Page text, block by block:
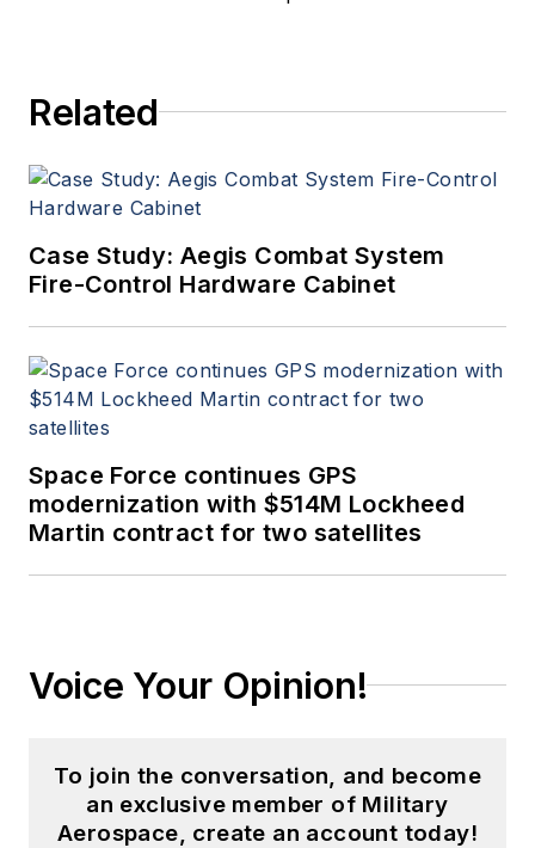
a member of the Military &
since 1995.
Related
Case Study: Aegis Combat System
Fire-Control Hardware Cabinet
Space Force continues GPS
modernization with $514M Lockheed
Martin contract for two satellites
Voice Your Opinion!
To join the conversation, and become
an exclusive member of Military
Aerospace, create an account today!